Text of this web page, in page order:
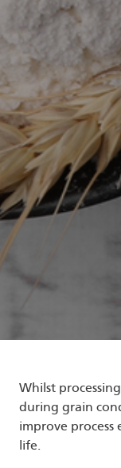
Whilst
during grain
improve
life.